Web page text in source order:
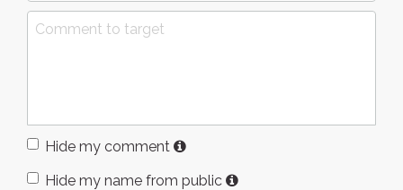
Hide my comment
Hide my name from public